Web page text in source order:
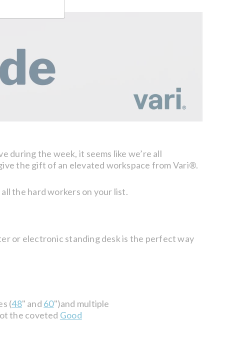
the week, it seems like we’re all
the gift of an elevated workspace from Vari®.
the hard workers on your list.
or electronic standing desk is the perfect way
(48" and 60")and multiple
the coveted Good